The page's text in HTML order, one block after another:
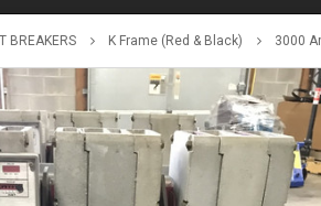
BREAKERS K Frame (Red & Black) 3000